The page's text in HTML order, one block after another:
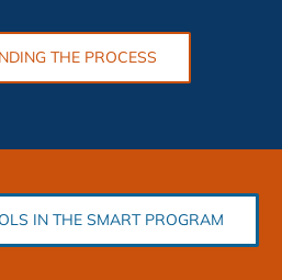
THE PROCESS
IN THE SMART PROGRAM